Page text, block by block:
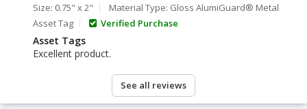
Size: 0.75" x 2"
Material Type: Gloss AlumiGuard® Metal
Asset Tag
Verified Purchase
Asset Tags
Excellent product.
See all reviews